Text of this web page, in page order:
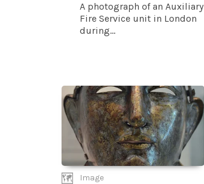
A photograph of an Auxiliary
Fire Service unit in London
during...
Image